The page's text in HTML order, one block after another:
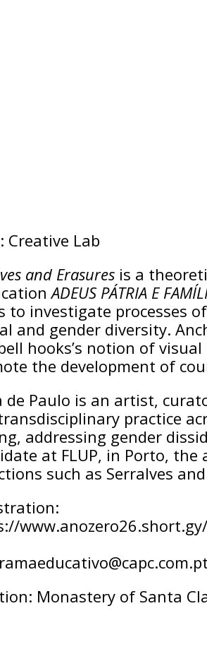
Creative Lab
and Erasures is a
ADEUS PÁTRIA E
to investigate processes
and gender diversity.
hooks’s notion of
the development of
de Paulo is an artist,
practice
addressing gender
at FLUP, in Porto,
such as Serralves
Monastery of Santa